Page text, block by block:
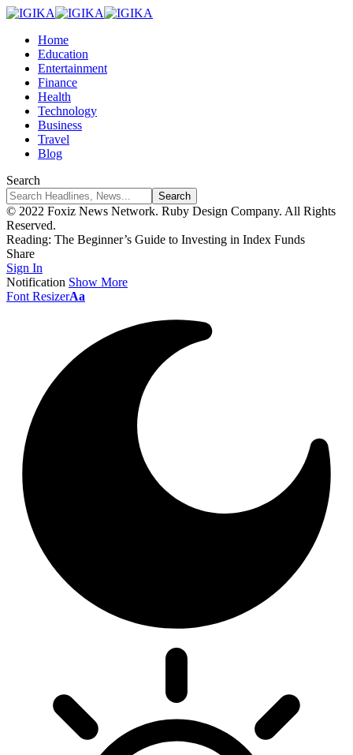
Home
Education
Entertainment
Finance
Health
Technology
Business
Travel
Blog
Search
© 2022 Foxiz News Network. Ruby Design Company. All Rights
Reserved.
Reading: The Beginner’s Guide to Investing in Index Funds
Share
Sign In
Notification Show More
Font ResizerAa